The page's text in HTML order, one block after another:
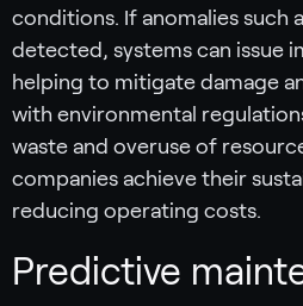
conditions. If anomalies such
detected, systems can issue
helping to mitigate damage
with environmental
waste and overuse of
companies achieve their
reducing operating costs.
Predictive